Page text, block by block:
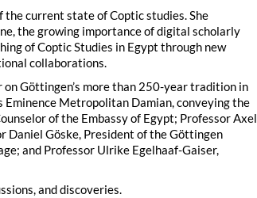
the current state of Coptic studies. She
the growing importance of digital scholarly
of Coptic Studies in Egypt through new
collaborations.
on Göttingen’s more than 250-year tradition in
Metropolitan Damian, conveying the
of the Embassy of Egypt; Professor Axel
Daniel Göske, President of the Göttingen
and Professor Ulrike Egelhaaf-Gaiser,
and discoveries.